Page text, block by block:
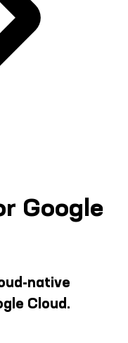
Google
native
Cloud.